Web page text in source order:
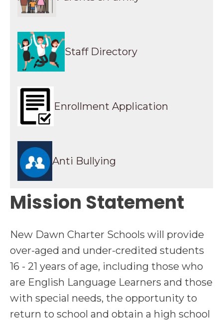
Staff Directory
Enrollment Application
Anti Bullying
Mission Statement
New Dawn Charter Schools will provide
over-aged and under-credited students
16 - 21 years of age, including those who
are English Language Learners and those
with special needs, the opportunity to
return to school and obtain a high school